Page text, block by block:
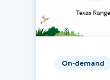
On-demand